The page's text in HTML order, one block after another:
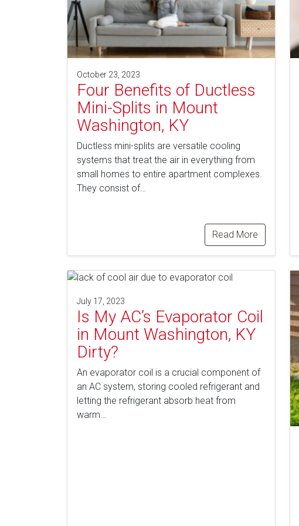
October 23, 2023
Four Benefits of Ductless
Mini-Splits in Mount
Washington, KY
Ductless mini-splits are versatile cooling
systems that treat the air in everything from
small homes to entire apartment complexes.
They consist of…
Read More
July 17, 2023
Is My AC’s Evaporator Coil
in Mount Washington, KY
Dirty?
An evaporator coil is a crucial component of
an AC system, storing cooled refrigerant and
letting the refrigerant absorb heat from
warm…